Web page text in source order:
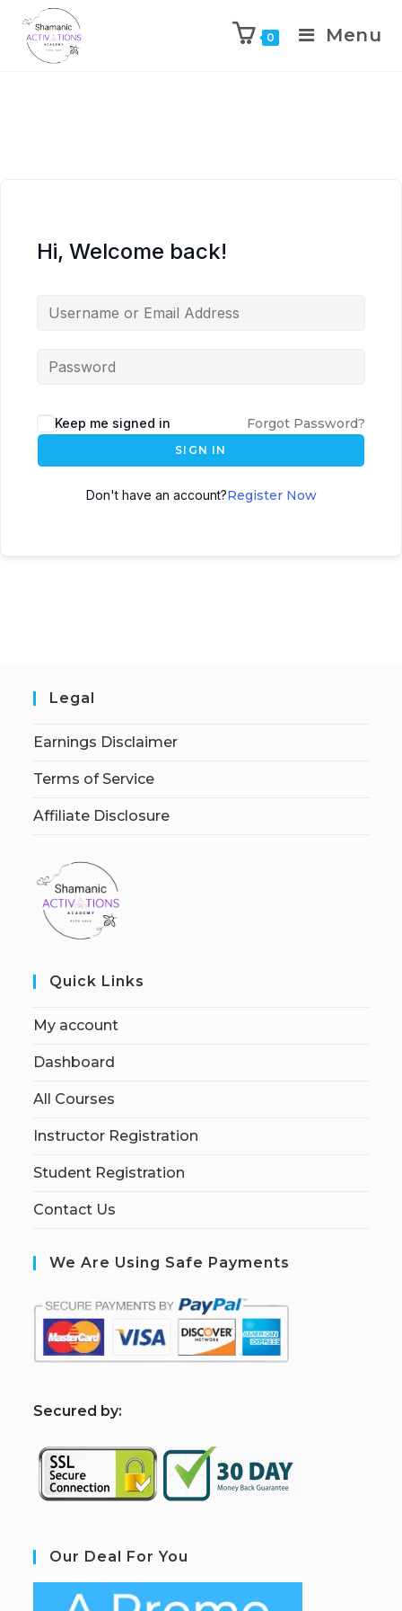
0 Menu
Hi, Welcome back!
Keep me signed in Forgot Password?
SIGN IN
Don't have an account?Register Now
Legal
Earnings Disclaimer
Terms of Service
Affiliate Disclosure
Quick Links
My account
Dashboard
All Courses
Instructor Registration
Student Registration
Contact Us
We Are Using Safe Payments
Secured by:
Our Deal For You